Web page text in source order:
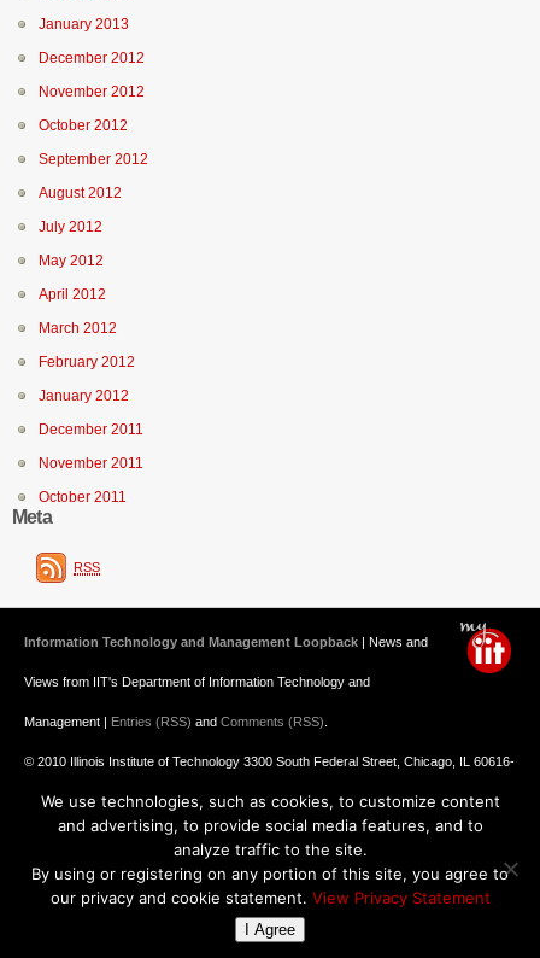
January 2013
December 2012
November 2012
October 2012
September 2012
August 2012
July 2012
May 2012
April 2012
March 2012
February 2012
January 2012
December 2011
November 2011
October 2011
Meta
RSS
Information Technology and Management Loopback | News and
Views from IIT's Department of Information Technology and
Management | Entries (RSS) and Comments (RSS)
© 2010 Illinois Institute of Technology 3300 South Federal Street, Chicago, IL 60616-
3793 312.567.3000
: 800.448.2329 || Graduate Admission
312.567.3020 Emergency Information||Blogs@IIT
We use technologies, such as cookies, to customize content
and advertising, to provide social media features, and to
analyze traffic to the site.
By using or registering on any portion of this site, you agree to
our privacy and cookie statement. View Privacy Statement
I Agree